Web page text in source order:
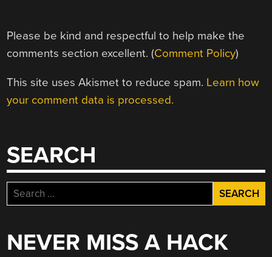
Please be kind and respectful to help make the
comments section excellent. (Comment Policy)
This site uses Akismet to reduce spam. Learn how
your comment data is processed.
SEARCH
Search
for:
NEVER MISS A HACK